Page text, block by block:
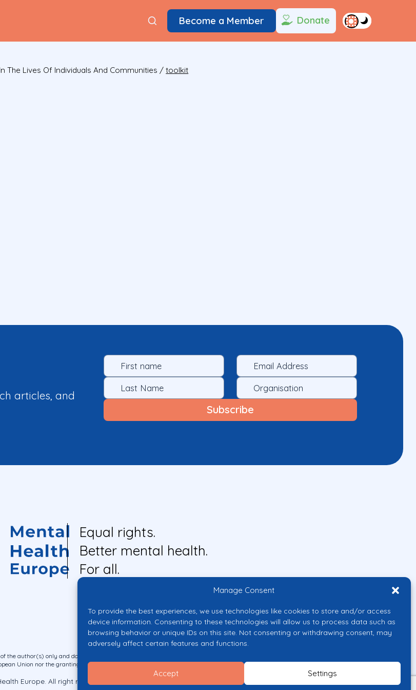
Manage Consent
To provide the best experiences, we use technologies like cookies to store and/or access
device information. Consenting to these technologies will allow us to process data such as
browsing behavior or unique IDs on this site. Not consenting or withdrawing consent, may
adversely affect certain features and functions.
Accept Settings
Become a Member Donate
The Lives Of Individuals And Communities /toolkit
articles, and
Equal rights.
Better mental health.
For all.
the author(s) only and do not necessarily reflect those of the European Union or the European
Union nor the granting authority can be held responsible for them.
Europe. All right reserved.